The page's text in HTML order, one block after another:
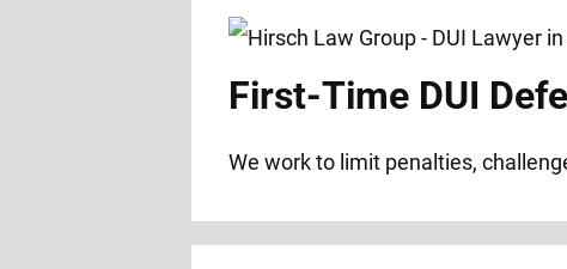
First-Time DUI
We work to limit penalties,